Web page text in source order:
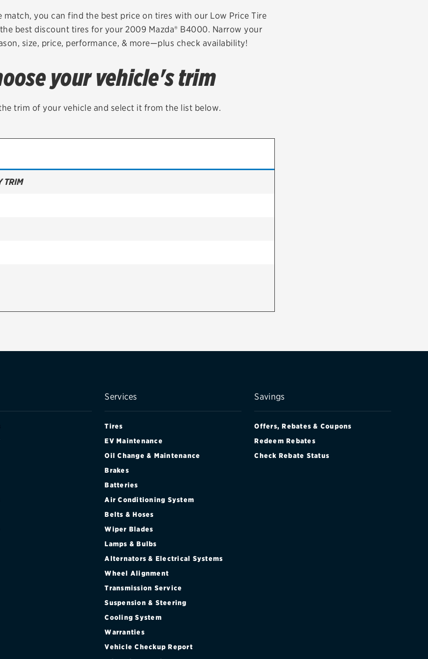
& hoses
ALL SERVICES
Check rebate status
Quick Lane Credit Card
match, you can find the best price on tires with our Low Price Tire
best discount tires for your 2009 Mazda® B4000. Narrow your
size, price, performance, & more—plus check availability!
your vehicle's trim
trim of your vehicle and select it from the list below.
TRIM
Services
Tires
EV Maintenance
Oil Change & Maintenance
Brakes
Batteries
Air Conditioning System
Belts & Hoses
Wiper Blades
Lamps & Bulbs
Alternators & Electrical Systems
Wheel Alignment
Transmission Service
Suspension & Steering
Cooling System
Warranties
Vehicle Checkup Report
Savings
Offers, Rebates & Coupons
Redeem Rebates
Check Rebate Status